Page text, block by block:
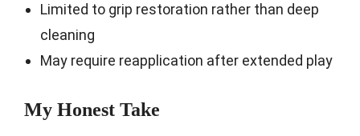
Limited to grip restoration rather than deep
cleaning
May require reapplication after extended play
My Honest Take